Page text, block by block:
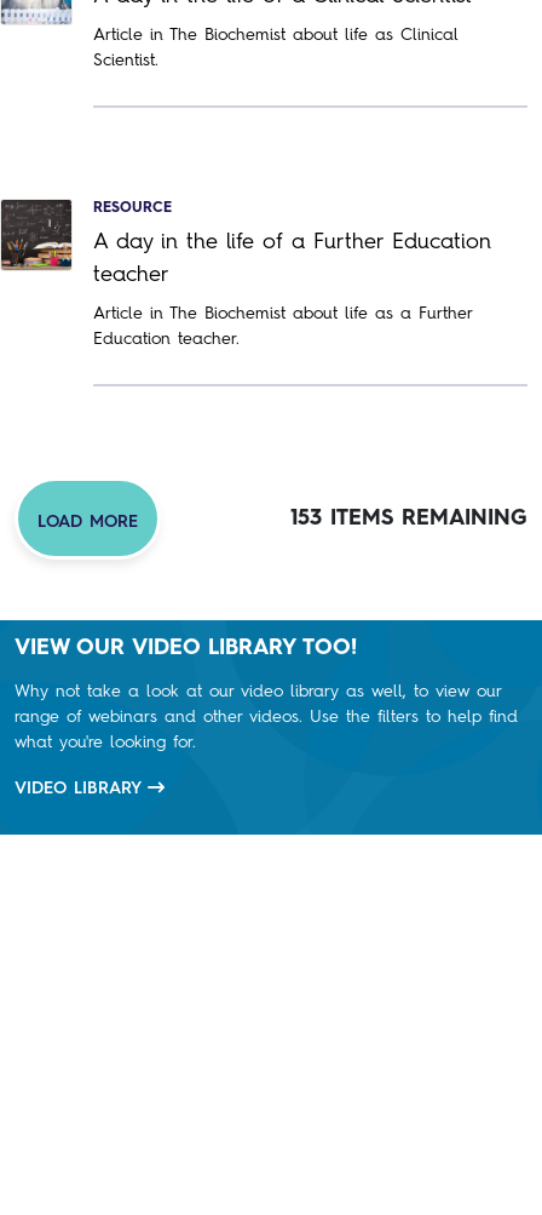
Article in The Biochemist about life as Clinical
Scientist.
RESOURCE
A day in the life of a Further Education
teacher
Article in The Biochemist about life as a Further
Education teacher.
LOAD MORE 153 ITEMS REMAINING
VIEW OUR VIDEO LIBRARY TOO!
Why not take a look at our video library as well, to view our
range of webinars and other videos. Use the filters to help find
what you're looking for.
VIDEO LIBRARY